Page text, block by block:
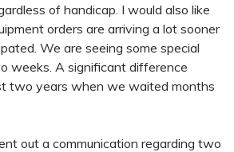
of handicap. I would also like
orders are arriving a lot sooner
We are seeing some special
weeks. A significant difference
two years when we waited months
out a communication regarding two